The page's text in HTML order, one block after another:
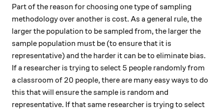
Part of the reason for choosing one type of sampling
methodology over another is cost. As a general rule, the
larger the population to be sampled from, the larger the
sample population must be (to ensure that it is
representative) and the harder it can be to eliminate bias.
If a researcher is trying to select 5
5 people randomly from
a classroom of 20
20 people, there are many easy ways to do
this that will ensure the sample is random and
representative. If that same researcher is trying to select